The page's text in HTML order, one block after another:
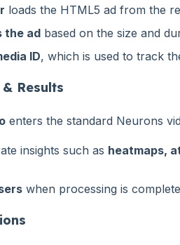
loads the HTML5 ad from the
the adbased on the size and
ID, which is used to track
Results
enters the standard Neurons
insights such as heatmaps,
when processing is